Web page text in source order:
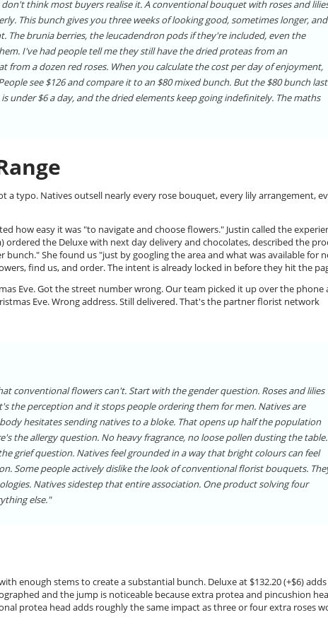
think most buyers realise it. A conventional bouquet with roses and
This bunch gives you three weeks of looking good, sometimes longer, and
The brunia berries, the leucadendron pods if they're included, even the
I've had people tell me they still have the dried proteas from an
from a dozen red roses. When you calculate the cost per day of enjoyment,
see $126 and compare it to an $80 mixed bunch. But the $80 bunch
under $6 a day, and the dried elements keep going indefinitely. The maths
a typo. Natives outsell nearly every rose bouquet, every lily arrangement,
how easy it was "to navigate and choose flowers." Justin called the
the Deluxe with next day delivery and chocolates, described the
She found us "just by googling the area and what was available for
find us, and order. The intent is already locked in before they hit the
Eve. Got the street number wrong. Our team picked it up over the phone
Eve. Wrong address. Still delivered. That's the partner florist network
conventional flowers can't. Start with the gender question. Roses and lilies
the perception and it stops people ordering them for men. Natives are
hesitates sending natives to a bloke. That opens up half the population
the allergy question. No heavy fragrance, no loose pollen dusting the table.
grief question. Natives feel grounded in a way that bright colours can feel
Some people actively dislike the look of conventional florist bouquets.
Natives sidestep that entire association. One product solving four
else."
enough stems to create a substantial bunch. Deluxe at $132.20 (+$6) adds
and the jump is noticeable because extra protea and pincushion
protea head adds roughly the same impact as three or four extra roses